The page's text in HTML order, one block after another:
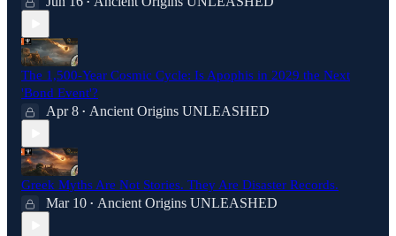
•
The 1,500-Year Cosmic Cycle: Is Apophis in 2029 the Next
'Bond Event'?
Apr 8 • Ancient Origins UNLEASHED
Greek Myths Are Not Stories. They Are Disaster Records.
Mar 10 • Ancient Origins UNLEASHED